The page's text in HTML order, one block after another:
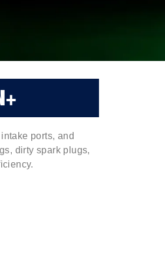
ports, and
dirty spark plugs,